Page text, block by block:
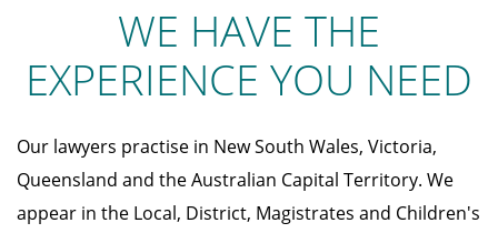
WE HAVE THE
EXPERIENCE YOU NEED
Our lawyers practise in New South Wales, Victoria,
Queensland and the Australian Capital Territory. We
appear in the Local, District, Magistrates and Children's